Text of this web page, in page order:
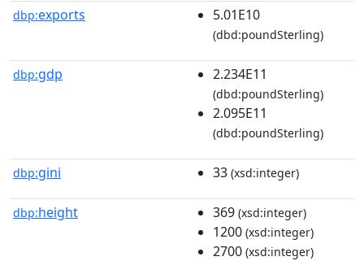
dbp:exports 5.01E10
(dbd:poundSterling)
dbp:gdp 2.234E11
(dbd:poundSterling)
2.095E11
(dbd:poundSterling)
dbp:gini 33 (xsd:integer)
dbp:height 369 (xsd:integer)
1200 (xsd:integer)
2700 (xsd:integer)